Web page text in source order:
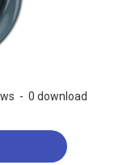
- 0 download